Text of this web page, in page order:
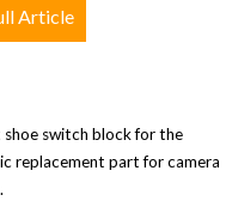
shoe switch block for the
replacement part for camera
Article